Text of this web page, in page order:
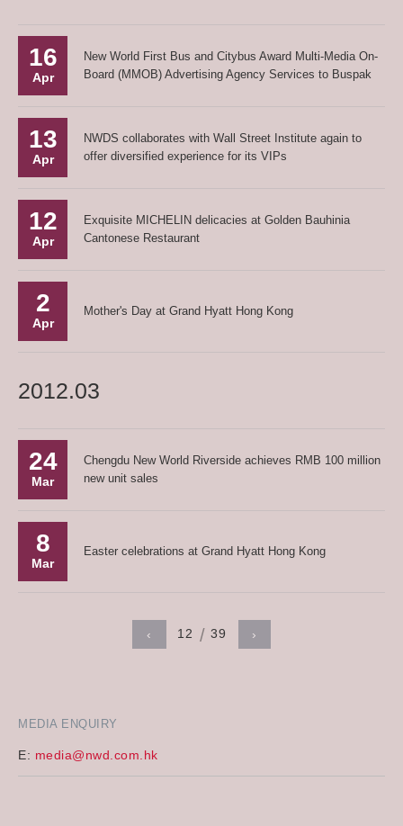
MEDIA ENQUIRY
E: media@nwd.com.hk
16
Apr
New World First Bus and Citybus Award Multi-Media On-
Board (MMOB) Advertising Agency Services to Buspak
13
Apr
NWDS collaborates with Wall Street Institute again to
offer diversified experience for its VIPs
12
Apr
Exquisite MICHELIN delicacies at Golden Bauhinia
Cantonese Restaurant
2
Apr
Mother's Day at Grand Hyatt Hong Kong
2012.03
24
Mar
Chengdu New World Riverside achieves RMB 100 million
new unit sales
8
Mar
Easter celebrations at Grand Hyatt Hong Kong
‹ 12 39 ›